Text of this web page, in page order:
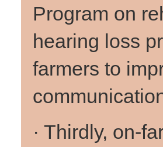
Program on
hearing loss
farmers to
· Thirdly, on-